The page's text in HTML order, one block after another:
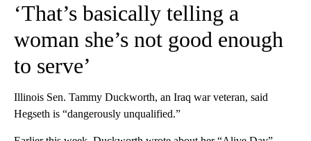
‘That’s basically telling a
woman she’s not good enough
to serve’
Illinois Sen. Tammy Duckworth, an Iraq war veteran, said
Hegseth is “dangerously unqualified.”